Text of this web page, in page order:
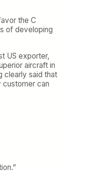
the C
of developing
US exporter,
aircraft in
clearly said that
customer can